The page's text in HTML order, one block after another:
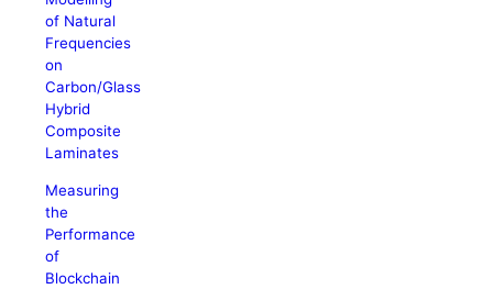
of Natural
Frequencies
on
Carbon/Glass
Hybrid
Composite
Laminates
Measuring
the
Performance
of
Blockchain